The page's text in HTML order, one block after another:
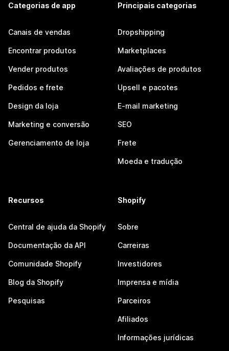
Categorias de app
Canais de vendas
Encontrar produtos
Vender produtos
Pedidos e frete
Design da loja
Marketing e conversão
Gerenciamento de loja
Principais categorias
Dropshipping
Marketplaces
Avaliações de produtos
Upsell e pacotes
E-mail marketing
SEO
Frete
Moeda e tradução
Recursos
Central de ajuda da Shopify
Documentação da API
Comunidade Shopify
Blog da Shopify
Pesquisas
Shopify
Sobre
Carreiras
Investidores
Imprensa e mídia
Parceiros
Afiliados
Informações jurídicas